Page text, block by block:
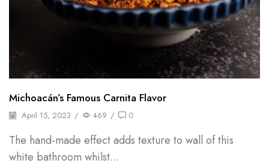
Michoacán’s Famous Carnita Flavor
April 15, 2023 / 469 / 0
The hand-made effect adds texture to wall of this
white bathroom whilst...